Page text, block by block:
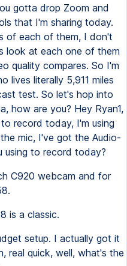
gotta drop Zoom and
that I'm sharing today.
of each of them, I don't
look at each one of them
quality compares. So I'm
lives literally 5,911 miles
test. So let's hop into
how are you? Hey Ryan1,
record today, I'm using
mic, I've got the Audio-
using to record today?
C920 webcam and for
is a classic.
setup. I actually got it
real quick, well, what's the